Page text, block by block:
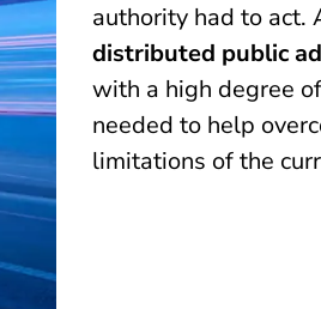
authority had to act.
distributed public
with a high degree
needed to help
limitations of the